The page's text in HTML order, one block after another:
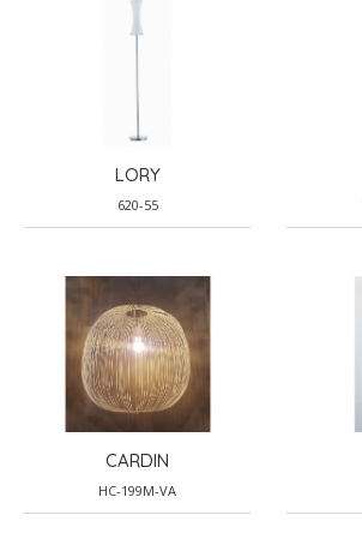
LORY
620-55
CARDIN
HC-199M-VA